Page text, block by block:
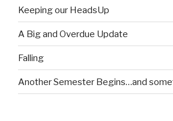
Keeping our HeadsUp
A Big and Overdue Update
Falling
Another Semester Begins…and